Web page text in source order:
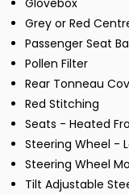
Glovebox
Grey or Red
Passenger Seat
Pollen Filter
Rear Tonneau
Red Stitching
Seats - Heated
Steering Wheel -
Steering Wheel
Tilt Adjustable